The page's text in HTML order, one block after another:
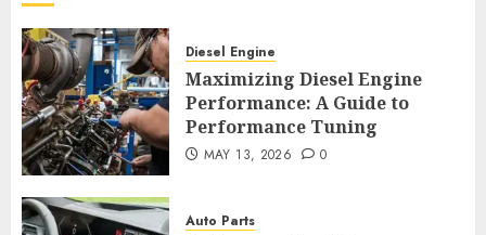
Diesel Engine
Maximizing Diesel Engine
Performance: A Guide to
Performance Tuning
MAY 13, 2026 0
Auto Parts